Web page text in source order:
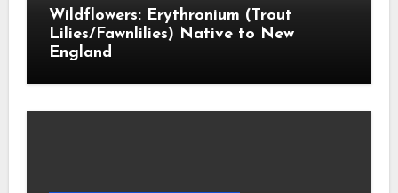
Wildflowers: Erythronium (Trout
Lilies/Fawnlilies) Native to New
England